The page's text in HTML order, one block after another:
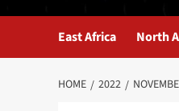
East Africa North
HOME 2022